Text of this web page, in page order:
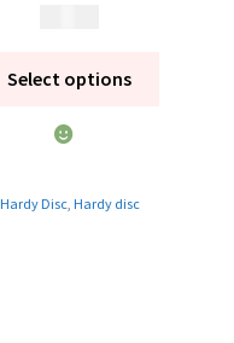
Select options
Hardy Disc, Hardy disc